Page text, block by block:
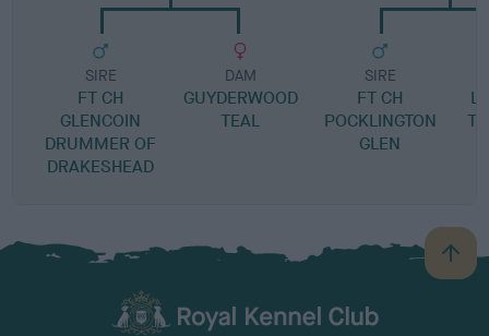
SIRE
FT CH
GLENCOIN
DRUMMER OF
DRAKESHEAD
DAM
GUYDERWOOD
TEAL
SIRE
FT CH
POCKLINGTON
GLEN
B
a